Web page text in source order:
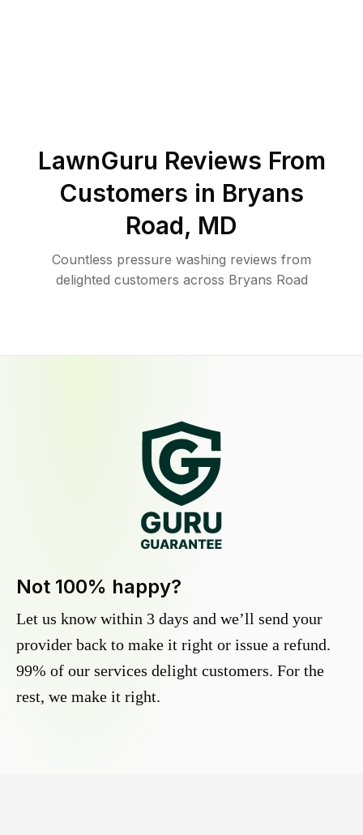
LawnGuru Reviews From
Customers in Bryans
Road, MD
Countless pressure washing reviews from
delighted customers across Bryans Road
Not 100% happy?
Let us know within 3 days and we’ll send your
provider back to make it right or issue a refund.
99% of our services delight customers. For the
rest, we make it right.